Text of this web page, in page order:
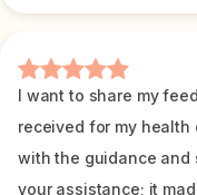
I want to share my
received for my health
with the guidance and
your assistance; it